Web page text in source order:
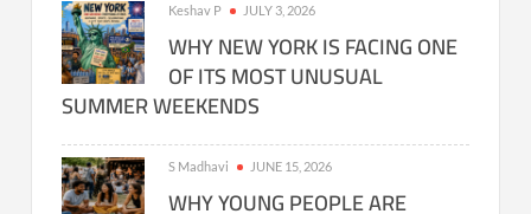
Keshav P JULY 3, 2026
WHY NEW YORK IS FACING ONE
OF ITS MOST UNUSUAL
SUMMER WEEKENDS
S Madhavi JUNE 15, 2026
WHY YOUNG PEOPLE ARE